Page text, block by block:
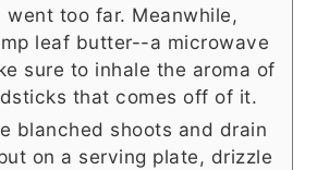
went too far. Meanwhile,
leaf butter--a microwave
sure to inhale the aroma of
that comes off of it.
blanched shoots and drain
on a serving plate, drizzle